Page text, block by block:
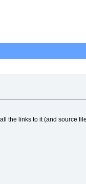
the links to it (and source